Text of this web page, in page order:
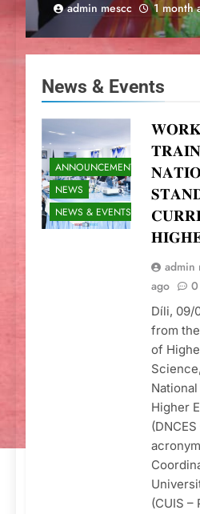
INSTITUTE
admin mescc 1 month
News & Events
ANNOUNCEMENTS
NEWS
NEWS & EVENTS
admin
ago
0
Díli, 09/
from
of
Higher
(CUIS –